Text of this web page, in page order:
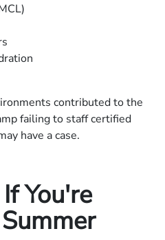
contributed to the
failing to staff certified
have a case.
You're